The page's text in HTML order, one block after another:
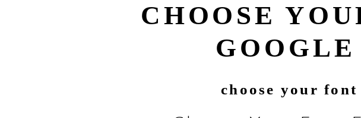
CHOOSE
choose your